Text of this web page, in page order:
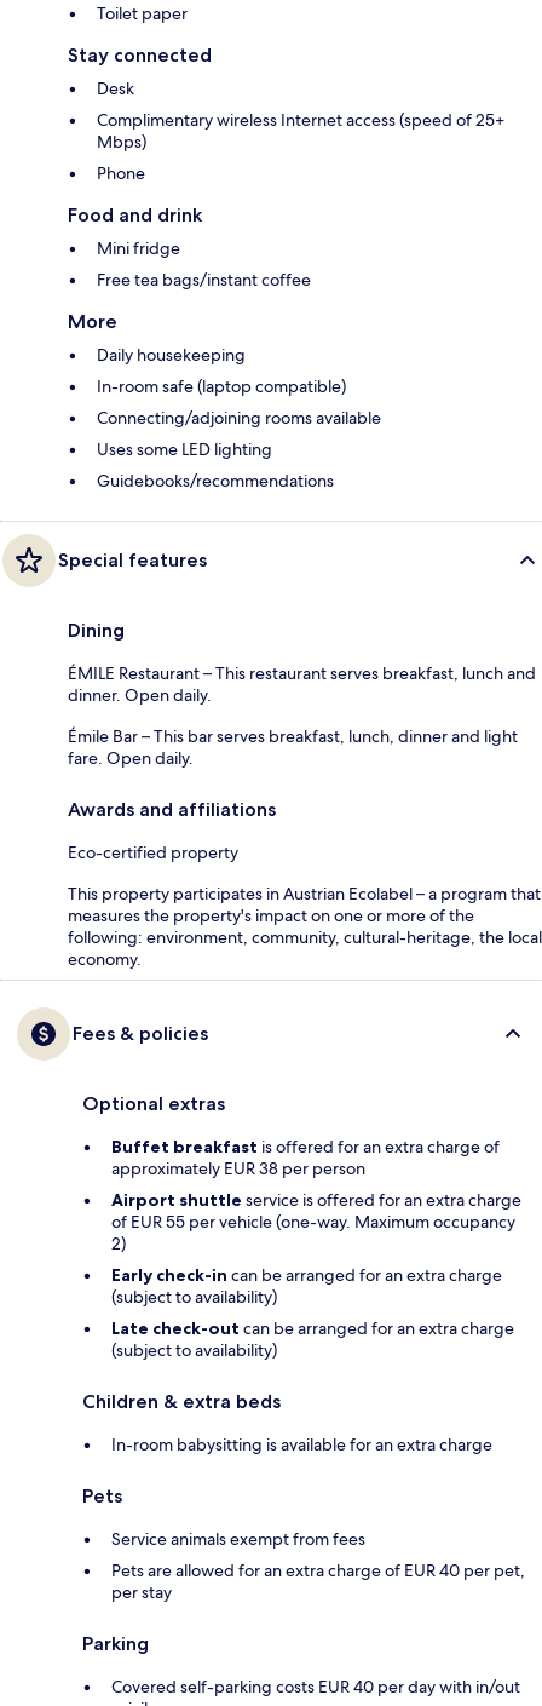
Toilet paper
Stay connected
Desk
Complimentary wireless Internet access (speed of 25+
Mbps)
Phone
Food and drink
Mini fridge
Free tea bags/instant coffee
More
Daily housekeeping
In-room safe (laptop compatible)
Connecting/adjoining rooms available
Uses some LED lighting
Guidebooks/recommendations
Special features
Dining
ÉMILE Restaurant – This restaurant serves breakfast, lunch and
dinner. Open daily.
Émile Bar – This bar serves breakfast, lunch, dinner and light
fare. Open daily.
Awards and affiliations
Eco-certified property
This property participates in Austrian Ecolabel – a program that
measures the property's impact on one or more of the
following: environment, community, cultural-heritage, the local
economy.
Fees & policies
Optional extras
Buffet breakfast is offered for an extra charge of
approximately EUR 38 per person
Airport shuttle service is offered for an extra charge
of EUR 55 per vehicle (one-way. Maximum occupancy
2)
Early check-in can be arranged for an extra charge
(subject to availability)
Late check-out can be arranged for an extra charge
(subject to availability)
Children & extra beds
In-room babysitting is available for an extra charge
Pets
Service animals exempt from fees
Pets are allowed for an extra charge of EUR 40 per pet,
per stay
Parking
Covered self-parking costs EUR 40 per day with in/out